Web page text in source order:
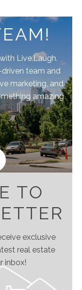
Live.Laugh.
team and
marketing, and
amazing
TO
exclusive
real estate
inbox!